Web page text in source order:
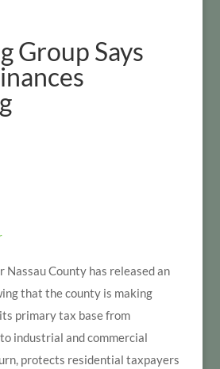
Group Says
County has released an
that the county is making
primary tax base from
industrial and commercial
protects residential taxpayers